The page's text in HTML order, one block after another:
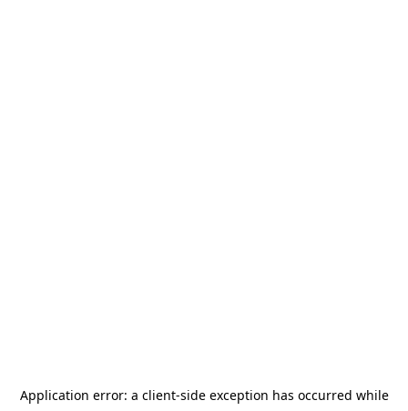
Application error: a client-side exception has occurred while